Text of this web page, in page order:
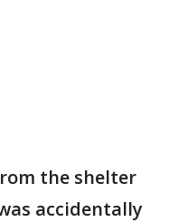
the shelter
accidentally